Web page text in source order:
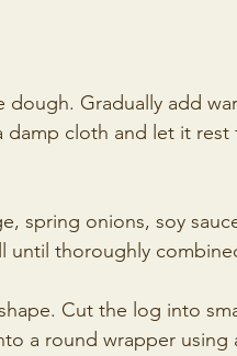
Gradually add
cloth and let it rest
spring onions, soy
until thoroughly
Cut the log into
a round wrapper using